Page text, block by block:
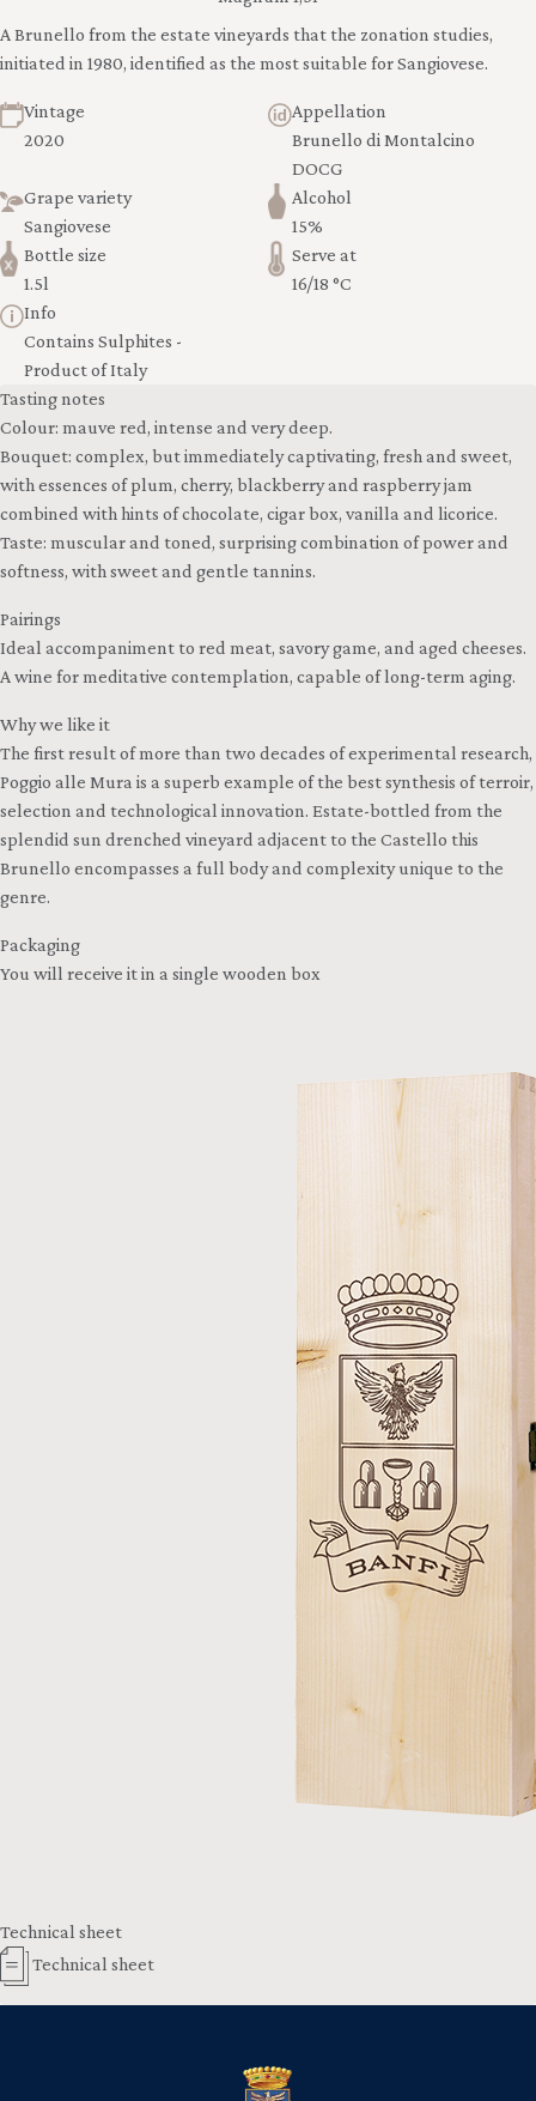
A Brunello from the estate vineyards that the zonation studies,
initiated in 1980, identified as the most suitable for Sangiovese.
Vintage
2020
Appellation
Brunello di Montalcino
DOCG
Grape variety
Sangiovese
Alcohol
15%
Bottle size
1.5l
Serve at
16/18 °C
Info
Contains Sulphites -
Product of Italy
Tasting notes
Colour: mauve red, intense and very deep.
Bouquet: complex, but immediately captivating, fresh and sweet,
with essences of plum, cherry, blackberry and raspberry jam
combined with hints of chocolate, cigar box, vanilla and licorice.
Taste: muscular and toned, surprising combination of power and
softness, with sweet and gentle tannins.
Pairings
Ideal accompaniment to red meat, savory game, and aged cheeses.
A wine for meditative contemplation, capable of long-term aging.
Why we like it
The first result of more than two decades of experimental research,
Poggio alle Mura is a superb example of the best synthesis of terroir,
selection and technological innovation. Estate-bottled from the
splendid sun drenched vineyard adjacent to the Castello this
Brunello encompasses a full body and complexity unique to the
genre.
Packaging
You will receive it in a single wooden box
Technical sheet
Technical sheet